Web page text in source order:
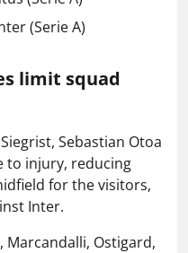
(Serie A)
limit squad
Sebastian Otoa
to injury, reducing
for the visitors,
Inter.
Marcandalli, Ostigard,